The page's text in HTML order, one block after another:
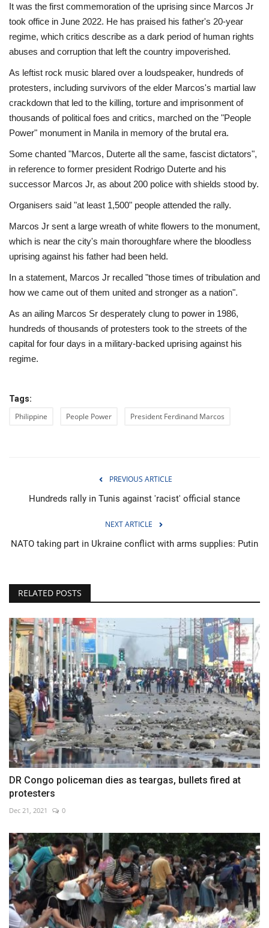
Health
Culture
Entertainment
World Affairs
It was the first commemoration of the uprising since Marcos Jr
took office in June 2022. He has praised his father's 20-year
regime, which critics describe as a dark period of human rights
abuses and corruption that left the country impoverished.
As leftist rock music blared over a loudspeaker, hundreds of
protesters, including survivors of the elder Marcos's martial law
crackdown that led to the killing, torture and imprisonment of
thousands of political foes and critics, marched on the "People
Power" monument in Manila in memory of the brutal era.
Some chanted "Marcos, Duterte all the same, fascist dictators",
in reference to former president Rodrigo Duterte and his
successor Marcos Jr, as about 200 police with shields stood by.
Organisers said "at least 1,500" people attended the rally.
Marcos Jr sent a large wreath of white flowers to the monument,
which is near the city's main thoroughfare where the bloodless
uprising against his father had been held.
In a statement, Marcos Jr recalled "those times of tribulation and
how we came out of them united and stronger as a nation".
As an ailing Marcos Sr desperately clung to power in 1986,
hundreds of thousands of protesters took to the streets of the
capital for four days in a military-backed uprising against his
regime.
Tags:
Philippine People Power President Ferdinand Marcos
PREVIOUS ARTICLE
Hundreds rally in Tunis against 'racist' official stance
NEXT ARTICLE
NATO taking part in Ukraine conflict with arms supplies: Putin
RELATED POSTS
DR Congo policeman dies as teargas, bullets fired at
protesters
Dec 21, 2021 0